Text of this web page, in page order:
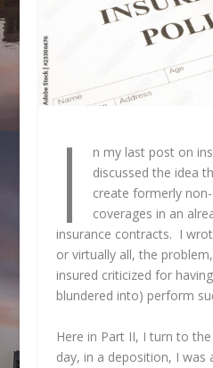
I
n my last post on
discussed the idea
create formerly
coverages in an
insurance contracts. I
or virtually all, the
insured criticized for
blundered into) perform
Here in Part II, I turn to
day, in a deposition, I was